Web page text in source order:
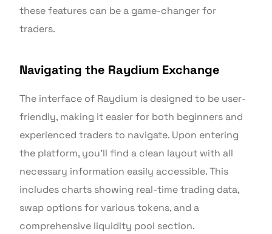
these features can be a game-changer for
traders.
Navigating the Raydium Exchange
The interface of Raydium is designed to be user-
friendly, making it easier for both beginners and
experienced traders to navigate. Upon entering
the platform, you’ll find a clean layout with all
necessary information easily accessible. This
includes charts showing real-time trading data,
swap options for various tokens, and a
comprehensive liquidity pool section.